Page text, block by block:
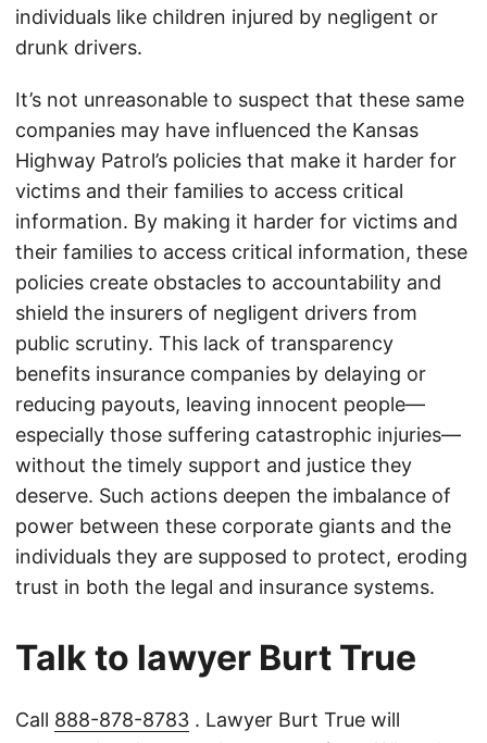
individuals like children injured by negligent or
drunk drivers.
It’s not unreasonable to suspect that these same
companies may have influenced the Kansas
Highway Patrol’s policies that make it harder for
victims and their families to access critical
information. By making it harder for victims and
their families to access critical information, these
policies create obstacles to accountability and
shield the insurers of negligent drivers from
public scrutiny. This lack of transparency
benefits insurance companies by delaying or
reducing payouts, leaving innocent people—
especially those suffering catastrophic injuries—
without the timely support and justice they
deserve. Such actions deepen the imbalance of
power between these corporate giants and the
individuals they are supposed to protect, eroding
trust in both the legal and insurance systems.
Talk to lawyer Burt True
Call 888-878-8783 . Lawyer Burt True will